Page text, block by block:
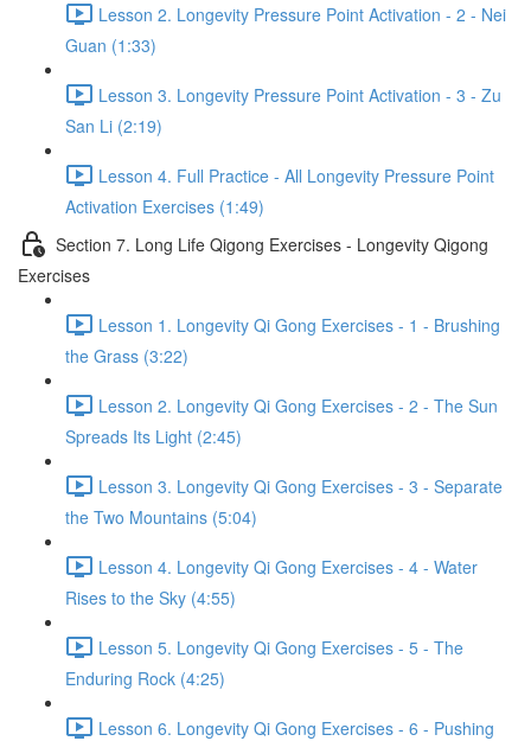
Lesson 2. Longevity Pressure Point Activation - 2 - Nei
Guan (1:33)
Lesson 3. Longevity Pressure Point Activation - 3 - Zu
San Li (2:19)
Lesson 4. Full Practice - All Longevity Pressure Point
Activation Exercises (1:49)
Section 7. Long Life Qigong Exercises - Longevity Qigong
Exercises
Lesson 1. Longevity Qi Gong Exercises - 1 - Brushing
the Grass (3:22)
Lesson 2. Longevity Qi Gong Exercises - 2 - The Sun
Spreads Its Light (2:45)
Lesson 3. Longevity Qi Gong Exercises - 3 - Separate
the Two Mountains (5:04)
Lesson 4. Longevity Qi Gong Exercises - 4 - Water
Rises to the Sky (4:55)
Lesson 5. Longevity Qi Gong Exercises - 5 - The
Enduring Rock (4:25)
Lesson 6. Longevity Qi Gong Exercises - 6 - Pushing